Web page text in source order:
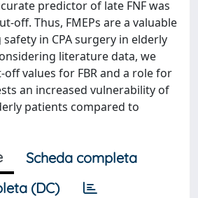
predictor of late FNF was
off. Thus, FMEPs are a valuable
in CPA surgery in elderly
literature data, we
values for FBR and a role for
an increased vulnerability of
patients compared to
Scheda completa
(DC)